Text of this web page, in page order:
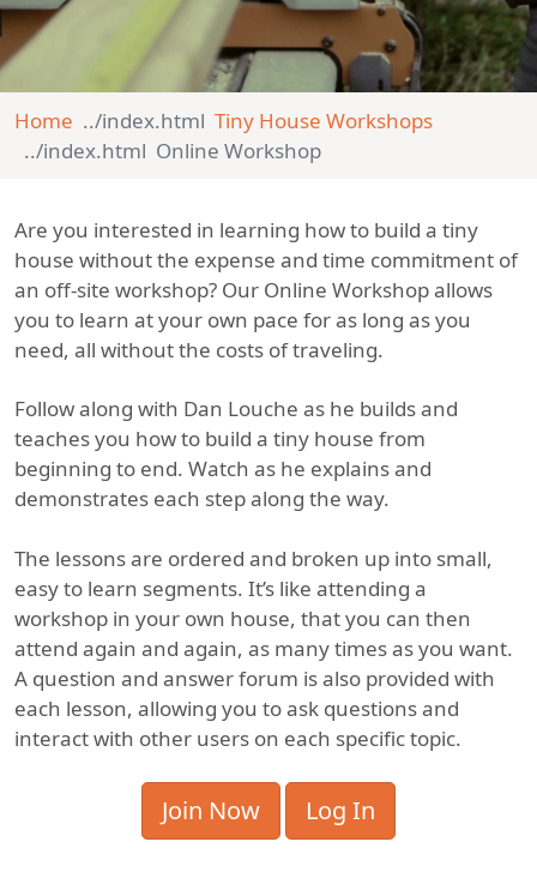
Home
Tiny House Workshops
Online Workshop
Are you interested in learning how to build a tiny
house without the expense and time commitment of
an off-site workshop? Our Online Workshop allows
you to learn at your own pace for as long as you
need, all without the costs of traveling.
Follow along with Dan Louche as he builds and
teaches you how to build a tiny house from
beginning to end. Watch as he explains and
demonstrates each step along the way.
The lessons are ordered and broken up into small,
easy to learn segments. It’s like attending a
workshop in your own house, that you can then
attend again and again, as many times as you want.
A question and answer forum is also provided with
each lesson, allowing you to ask questions and
interact with other users on each specific topic.
Join Now Log In